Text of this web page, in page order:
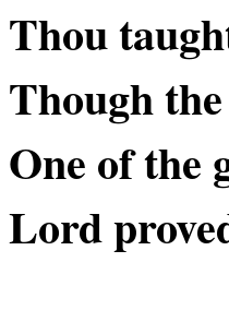
Thou
Though
One of the
Lord